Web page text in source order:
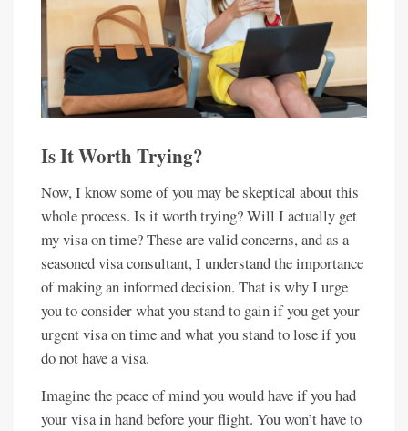
Is It Worth Trying?
Now, I know some of you may be skeptical about this
whole process. Is it worth trying? Will I actually get
my visa on time? These are valid concerns, and as a
seasoned visa consultant, I understand the importance
of making an informed decision. That is why I urge
you to consider what you stand to gain if you get your
urgent visa on time and what you stand to lose if you
do not have a visa.
Imagine the peace of mind you would have if you had
your visa in hand before your flight. You won’t have to